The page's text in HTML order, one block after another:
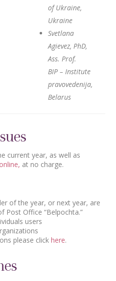
of Ukraine,
Ukraine
Svetlana
Agievez, PhD,
Ass. Prof.
BIP – Institute
pravovedenija,
Belarus
current year, as well as
online, at no charge.
of the year, or next year, are
Post Office “Belpochta.”
users
please clickhere.